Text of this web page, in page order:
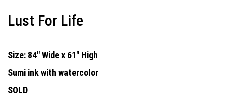
Lust For Life
Size: 84" Wide x 61" High
Sumi ink with watercolor
SOLD